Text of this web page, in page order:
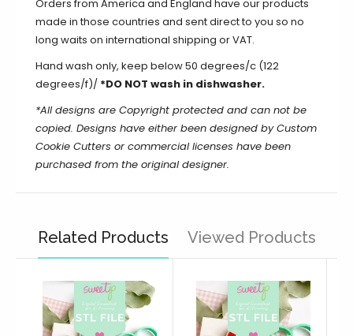
Orders from America and England have our products
made in those countries and sent direct to you so no
long waits on international shipping or VAT.
Hand wash only, keep below 50 degrees/c (122
degrees/f)/ *DO NOT wash in dishwasher.
*All designs are Copyright protected and can not be
copied. Designs have either been designed by Custom
Cookie Cutters or commercial licenses have been
purchased from the original designer.
Related Products Viewed Products